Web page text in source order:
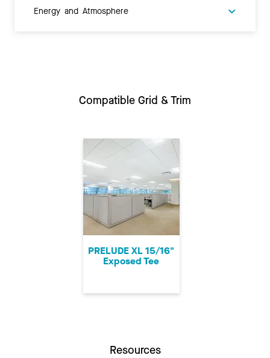
Energy and Atmosphere
Compatible Grid & Trim
PRELUDE XL 15/16"
Exposed Tee
Resources